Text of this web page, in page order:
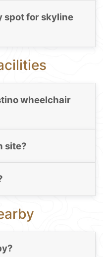
spot for skyline
wheelchair
site?